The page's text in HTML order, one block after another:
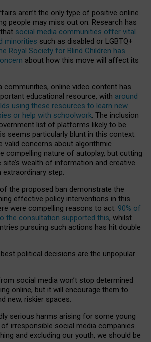
aren’t the only type of positive online
people may miss out on. Research has
social media communities offer vital
minorities such as disabled or LGBTQ+
Royal Society for Blind Children has
about how this move will affect its
communities, online video content has
educational resource, with around
using these resources to learn new
or help with schoolwork. The inclusion
list of platforms likely to be
seems particularly blunt in this context.
valid concerns about algorithmic
compelling nature of autoplay, but cutting
wealth of information and creative
extraordinary step.
the proposed ban demonstrate the
effective policy interventions in this
were compelling reasons to act: 90% of
the consultation supported this, whilst
pursuing such actions has hit double
political decisions are the unpopular
social media won’t stop determined
online, but it will encourage them to
new, riskier spaces.
serious harms arising for some young
irresponsible social media companies.
and excluding our youth, we should be